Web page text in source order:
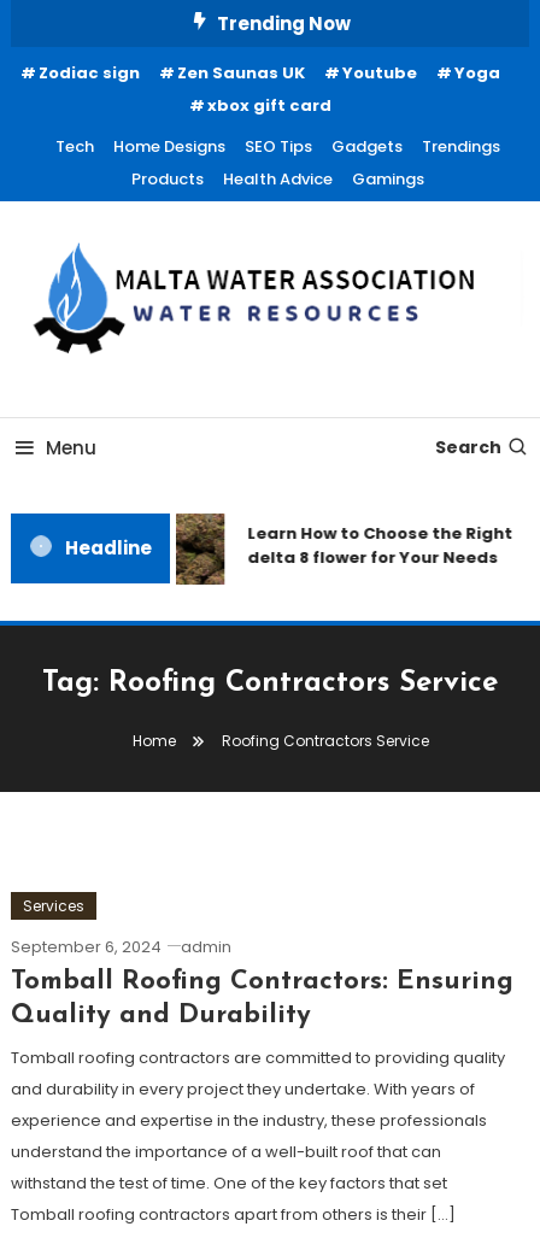
Content
Trending Now
Zodiac sign Zen Saunas UK Youtube
Yoga
xbox gift card
Tech
Home Designs SEO Tips Gadgets
Trendings
Products
Health Advice Gamings
Malta Water Association
Menu Search
Headline
Learn How to Choose the Right
delta 8 flower for Your Needs
Tag: Roofing Contractors Service
Home Roofing Contractors Service
Services
September 6, 2024 admin
Tomball Roofing Contractors: Ensuring
Quality and Durability
Tomball roofing contractors are committed to providing quality
and durability in every project they undertake. With years of
experience and expertise in the industry, these professionals
understand the importance of a well-built roof that can
withstand the test of time. One of the key factors that set
Tomball roofing contractors apart from others is their […]